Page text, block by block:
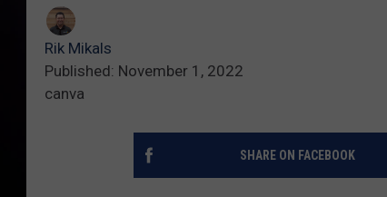
Rik Mikals
Published: November 1, 2022
canva
SHARE ON FACEBOOK